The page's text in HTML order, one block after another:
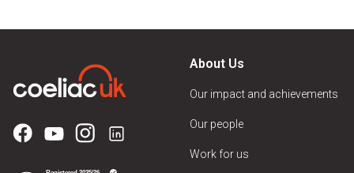
About Us
Our impact and achievements
Our people
Work for us